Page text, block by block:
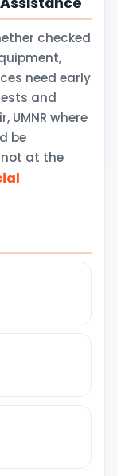
checked
need early
and
UMNR where
be
at the